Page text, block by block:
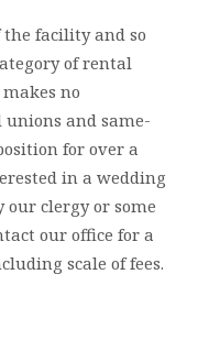
the facility and so
of rental
no
and same-
for over a
in a wedding
clergy or some
our office for a
scale of fees.